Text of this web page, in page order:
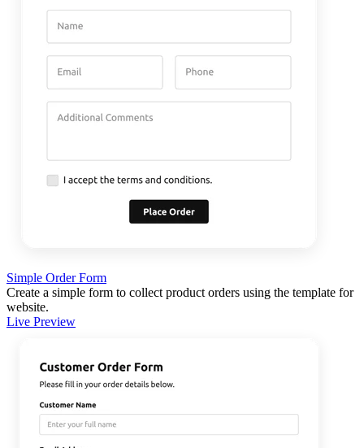
Simple Order Form
Create a simple form to collect product orders using the template for
website.
Live Preview